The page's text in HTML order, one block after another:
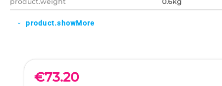
expand_more product.showMore
€73.20